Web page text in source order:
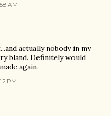
AM
actually nobody in my
bland. Definitely would
again.
PM